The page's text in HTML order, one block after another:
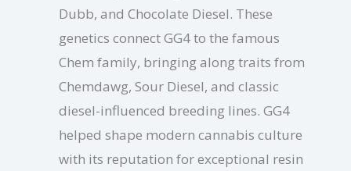
Dubb, and Chocolate Diesel. These
genetics connect GG4 to the famous
Chem family, bringing along traits from
Chemdawg, Sour Diesel, and classic
diesel-influenced breeding lines. GG4
helped shape modern cannabis culture
with its reputation for exceptional resin